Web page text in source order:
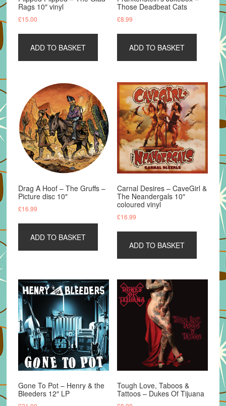
Rags 10″ vinyl
£15.00
ADD TO BASKET
Those Deadbeat Cats
£8.99
ADD TO BASKET
Drag A Hoof – The Gruffs –
Picture disc 10″
£16.99
ADD TO BASKET
Carnal Desires – CaveGirl &
The Neandergals 10″
coloured vinyl
£16.99
ADD TO BASKET
Gone To Pot – Henry & the
Bleeders 12″ LP
Tough Love, Taboos &
Tattoos – Dukes Of Tijuana